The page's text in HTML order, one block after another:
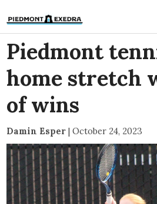
Piedmont
home stretch
of wins
Damin Esper | October 24, 2023